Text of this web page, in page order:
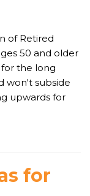
of Retired
50 and older
the long
won't subside
upwards for
for